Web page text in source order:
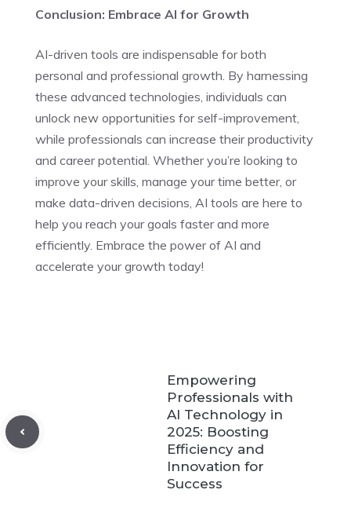
Conclusion: Embrace AI for Growth
AI-driven tools are indispensable for both
personal and professional growth. By harnessing
these advanced technologies, individuals can
unlock new opportunities for self-improvement,
while professionals can increase their productivity
and career potential. Whether you’re looking to
improve your skills, manage your time better, or
make data-driven decisions, AI tools are here to
help you reach your goals faster and more
efficiently. Embrace the power of AI and
accelerate your growth today!
Empowering
Professionals with
AI Technology in
2025: Boosting
Efficiency and
Innovation for
Success